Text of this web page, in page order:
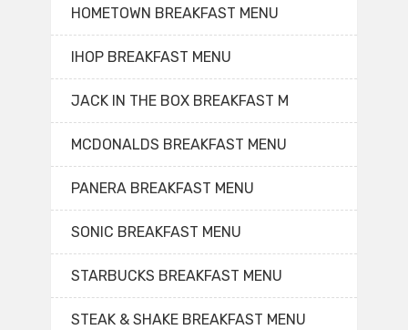
HOMETOWN BREAKFAST MENU
IHOP BREAKFAST MENU
JACK IN THE BOX BREAKFAST M
MCDONALDS BREAKFAST MENU
PANERA BREAKFAST MENU
SONIC BREAKFAST MENU
STARBUCKS BREAKFAST MENU
STEAK & SHAKE BREAKFAST MENU